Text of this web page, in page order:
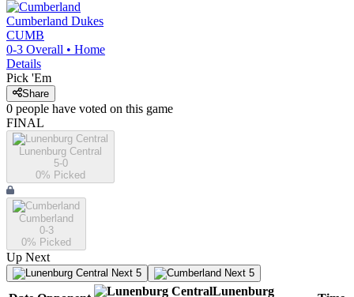
Cumberland Dukes
CUMB
0-3 Overall • Home
Details
Pick 'Em
Share
0 people have voted on this game
FINAL
Lunenburg Central
5-0
0% Picked
Cumberland
0-3
0% Picked
Up Next
Next 5 Next 5
Lunenburg